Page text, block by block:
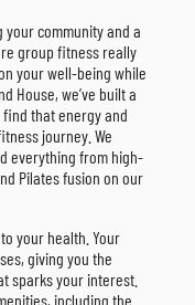
your community and a
group fitness really
your well-being while
House, we’ve built a
that energy and
journey. We
everything from high-
Pilates fusion on our
your health. Your
giving you the
sparks your interest.
including the